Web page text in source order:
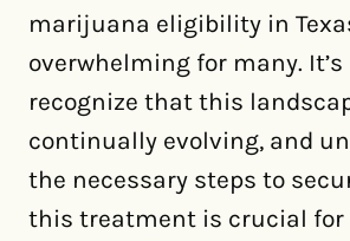
marijuana eligibility in
overwhelming for many.
recognize that this
continually evolving, and
the necessary steps to
this treatment is crucial for